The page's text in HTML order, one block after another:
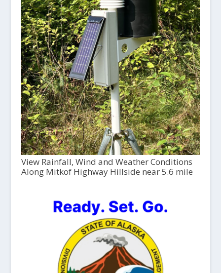
View Rainfall, Wind and Weather Conditions
Along Mitkof Highway Hillside near 5.6 mile